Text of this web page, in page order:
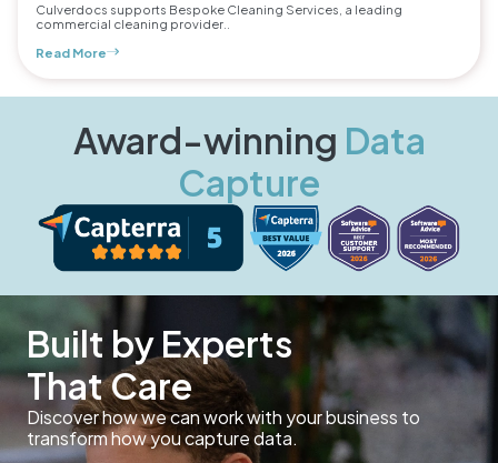
Culverdocs supports Bespoke Cleaning Services, a leading
commercial cleaning provider..
Read More
Award-winning Data
Capture
Built by Experts
That Care
Discover how we can work with your business to
transform how you capture data.